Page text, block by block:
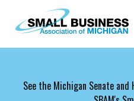
Skip to main content
See the Michigan Senate and